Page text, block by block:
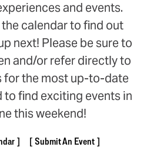
and events.
calendar to find out
next! Please be sure to
and/or refer directly to
for the most up-to-date
find exciting events in
this weekend!
Submit An Event